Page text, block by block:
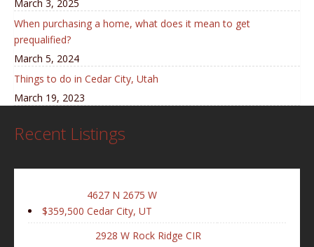
March 3, 2025
When purchasing a home, what does it mean to get
prequalified?
March 5, 2024
Things to do in Cedar City, Utah
March 19, 2023
Recent Listings
$359,500
4627 N 2675 W
Cedar City, UT
2928 W Rock Ridge CIR